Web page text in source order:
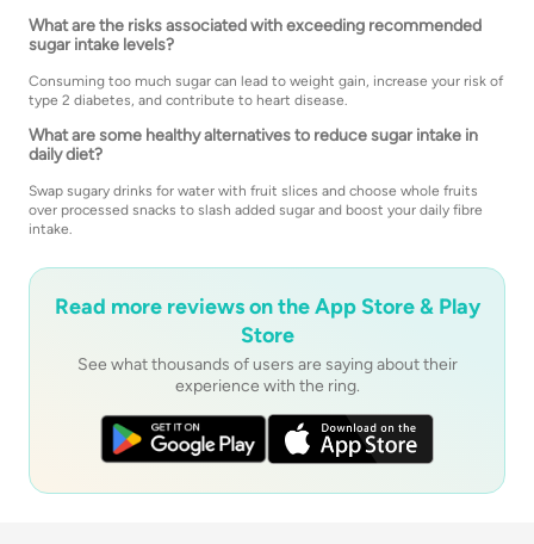
What are the risks associated with exceeding recommended
sugar intake levels?
Consuming too much sugar can lead to weight gain, increase your risk of
type 2 diabetes, and contribute to heart disease.
What are some healthy alternatives to reduce sugar intake in
daily diet?
Swap sugary drinks for water with fruit slices and choose whole fruits
over processed snacks to slash added sugar and boost your daily fibre
intake.
Read more reviews on the App Store & Play
Store
See what thousands of users are saying about their
experience with the ring.